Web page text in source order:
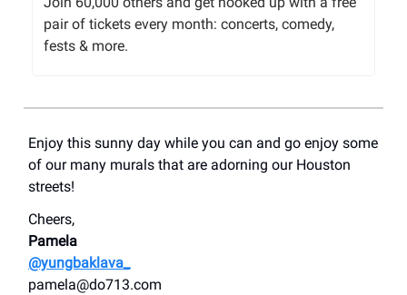
pair of tickets every month: concerts, comedy,
fests & more.
Enjoy this sunny day while you can and go enjoy some
of our many murals that are adorning our Houston
streets!
Cheers,
Pamela
@yungbaklava_
pamela@do713.com